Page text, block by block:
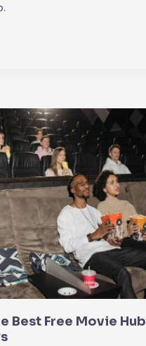
Best Free Movie Hub